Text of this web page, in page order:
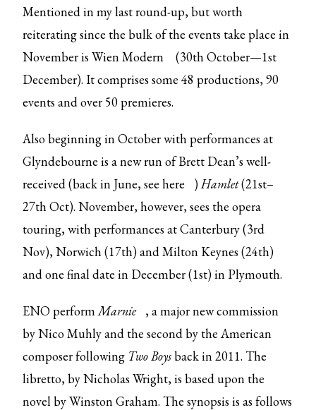
Mentioned in my last round-up, but worth
reiterating since the bulk of the events take place in
November isWien Modern
(30th October—1st
December). It comprises some 48 productions, 90
events and over 50 premieres.
Also beginning in October with performances at
Glyndebourne is a new run of Brett Dean’s well-
received (back in June, seehere )Hamlet(21st–
27th Oct). November, however, sees the opera
touring, with performances at Canterbury (3rd
Nov), Norwich (17th) and Milton Keynes (24th)
and one final date in December (1st) in Plymouth.
ENO performMarnie , a major new commission
by Nico Muhly and the second by the American
composer following Two Boysback in 2011. The
libretto, by Nicholas Wright, is based upon the
novel by Winston Graham. The synopsis is as follows